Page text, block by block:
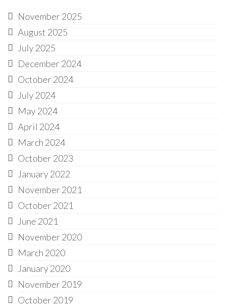
November 2025
August 2025
July 2025
December 2024
October 2024
July 2024
May 2024
April 2024
March 2024
October 2023
January 2022
November 2021
October 2021
June 2021
November 2020
March 2020
January 2020
November 2019
October 2019